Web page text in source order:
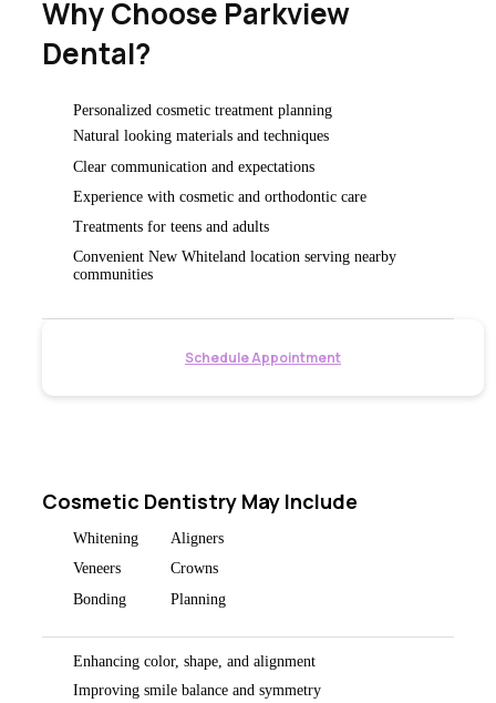
Why Choose Parkview
Dental?
Personalized cosmetic treatment planning
Natural looking materials and techniques
Clear communication and expectations
Experience with cosmetic and orthodontic care
Treatments for teens and adults
Convenient New Whiteland location serving nearby
communities
Schedule Appointment
Cosmetic Dentistry May Include
Whitening
Veneers
Bonding
Aligners
Crowns
Planning
Enhancing color, shape, and alignment
Improving smile balance and symmetry